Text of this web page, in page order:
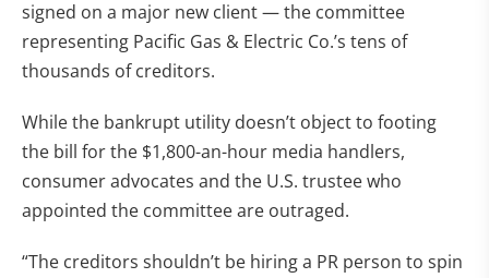
signed on a major new client — the committee
representing Pacific Gas & Electric Co.’s tens of
thousands of creditors.
While the bankrupt utility doesn’t object to footing
the bill for the $1,800-an-hour media handlers,
consumer advocates and the U.S. trustee who
appointed the committee are outraged.
“The creditors shouldn’t be hiring a PR person to spin